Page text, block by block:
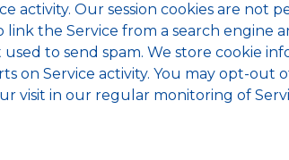
activity. Our session cookies are
the Service from a search engine
to send spam. We store cookie
Service activity. You may opt-out
visit in our regular monitoring of